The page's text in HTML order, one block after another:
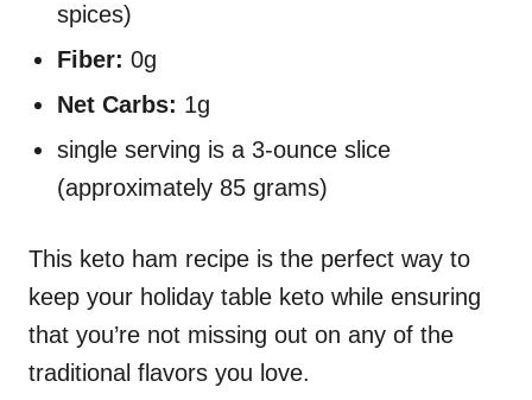
spices)
Fiber: 0g
Net Carbs: 1g
single serving is a 3-ounce slice
(approximately 85 grams)
This keto ham recipe is the perfect way to
keep your holiday table keto while ensuring
that you’re not missing out on any of the
traditional flavors you love.